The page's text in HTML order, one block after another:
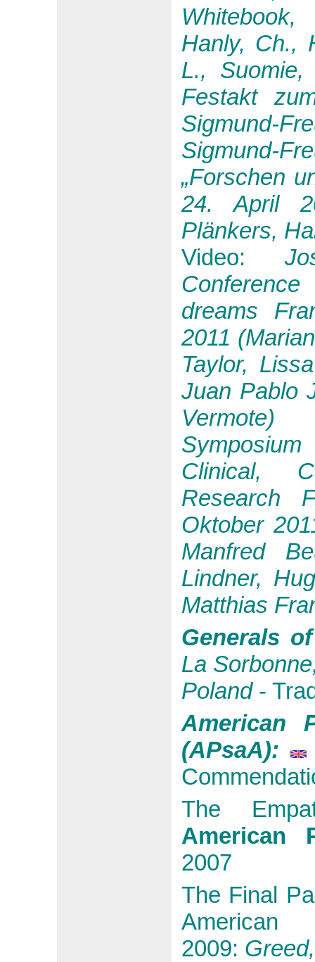
Hanly, Ch.,
L.,
Festakt
Sigmund-
„Forschen
24. April
Plänkers,
Video:
dreams
2011
Taylor,
Juan Pablo
Vermote)
Clinical,
Research
Oktober
Manfred
Lindner,
Matthias
Generals
La
Poland-
American
(APsaA):
The
American
2007
The Final
American
2009: